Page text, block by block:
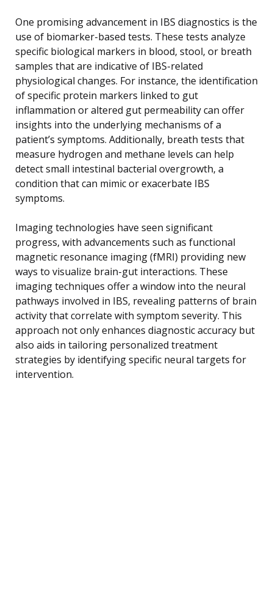
One promising advancement in IBS diagnostics is the
use of biomarker-based tests. These tests analyze
specific biological markers in blood, stool, or breath
samples that are indicative of IBS-related
physiological changes. For instance, the identification
of specific protein markers linked to gut
inflammation or altered gut permeability can offer
insights into the underlying mechanisms of a
patient’s symptoms. Additionally, breath tests that
measure hydrogen and methane levels can help
detect small intestinal bacterial overgrowth, a
condition that can mimic or exacerbate IBS
symptoms.
Imaging technologies have seen significant
progress, with advancements such as functional
magnetic resonance imaging (fMRI) providing new
ways to visualize brain-gut interactions. These
imaging techniques offer a window into the neural
pathways involved in IBS, revealing patterns of brain
activity that correlate with symptom severity. This
approach not only enhances diagnostic accuracy but
also aids in tailoring personalized treatment
strategies by identifying specific neural targets for
intervention.